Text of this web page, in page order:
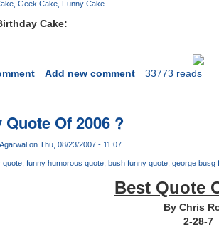
Geek Cake Funny Cake
Cake:
Add new comment 33773 reads
Of 2006 ?
on Thu, 08/23/2007 - 11:07
quote funny humorous quote bush funny quote george busg
Best Quote
By Chris
2-28-7